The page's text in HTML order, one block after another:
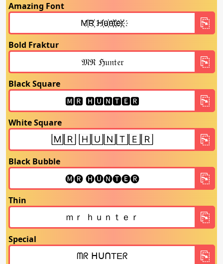
Amazing Font
Bold Fraktur
Black Square
White Square
Black Bubble
Thin
Special